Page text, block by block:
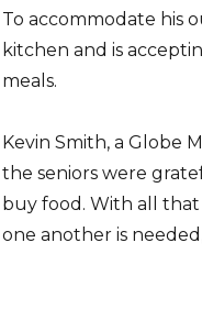
To accommodate his
kitchen and is
meals.
Kevin Smith, a Globe
the seniors were
buy food. With all
one another is